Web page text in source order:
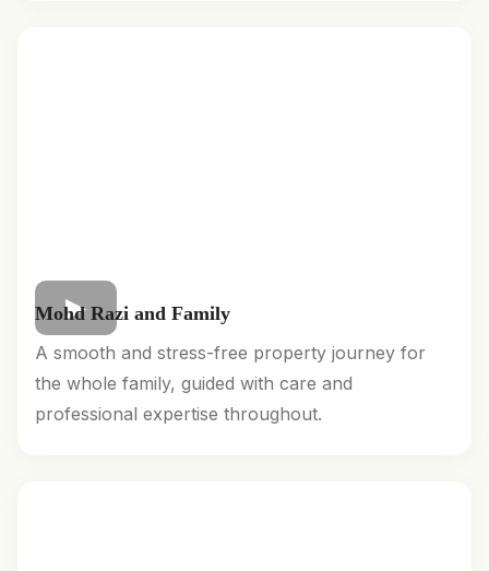
Mohd Razi and Family
A smooth and stress-free property journey for
the whole family, guided with care and
professional expertise throughout.